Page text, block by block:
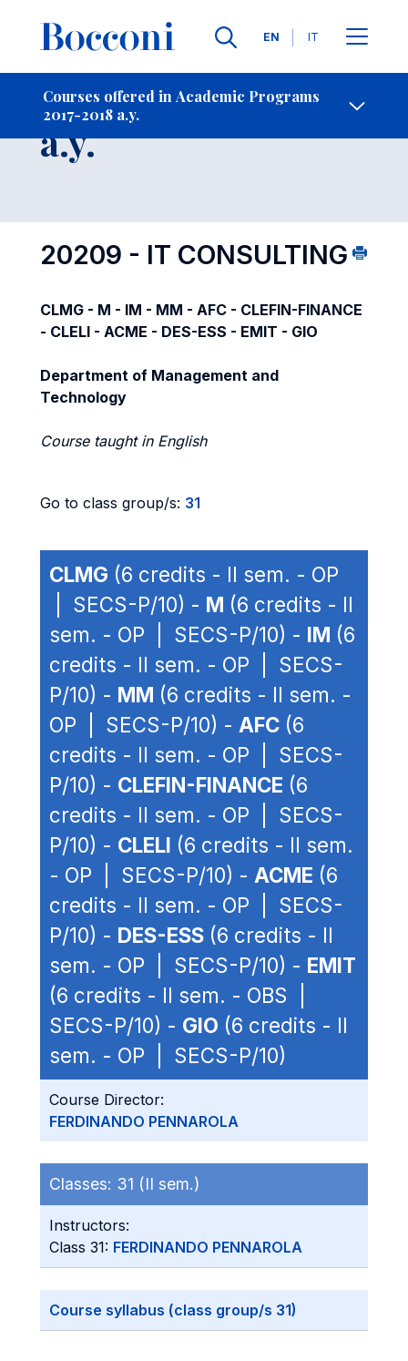
Languages
EN IT
Courses offered in Academic Programs
2017-2018 a.y.
- Contact Us
Course 2017-2018
a.y.
20209 - IT CONSULTING
CLMG - M - IM - MM - AFC - CLEFIN-FINANCE
- CLELI - ACME - DES-ESS - EMIT - GIO
Department of Management and
Technology
Course taught in English
Go to class group/s: 31
CLMG (6 credits - II sem. - OP
| SECS-P/10) - M (6 credits - II
sem. - OP | SECS-P/10) - IM (6
credits - II sem. - OP | SECS-
P/10) - MM (6 credits - II sem. -
OP | SECS-P/10) - AFC (6
credits - II sem. - OP | SECS-
P/10) - CLEFIN-FINANCE (6
credits - II sem. - OP | SECS-
P/10) - CLELI (6 credits - II sem.
- OP | SECS-P/10) - ACME (6
credits - II sem. - OP | SECS-
P/10) - DES-ESS (6 credits - II
sem. - OP | SECS-P/10) - EMIT
(6 credits - II sem. - OBS |
SECS-P/10) - GIO (6 credits - II
sem. - OP | SECS-P/10)
Course Director:
FERDINANDO PENNAROLA
Classes: 31 (II sem.)
Instructors:
Class 31: FERDINANDO PENNAROLA
Course syllabus (class group/s 31)